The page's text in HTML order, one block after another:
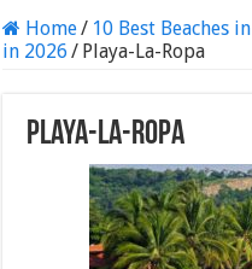
Home/ 10 Best Beaches
in 2026 / Playa-La-Ropa
Playa-La-Ropa